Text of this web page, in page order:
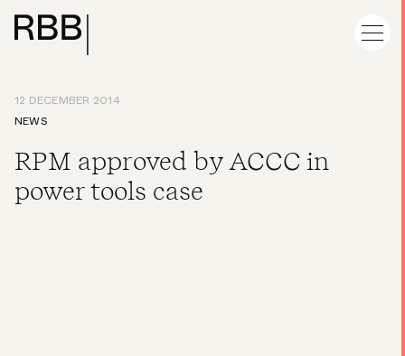
12 DECEMBER 2014
NEWS
RPM approved by ACCC in
power tools case